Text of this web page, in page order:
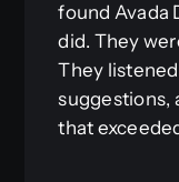
found Avada
did. They
They
suggestions,
that